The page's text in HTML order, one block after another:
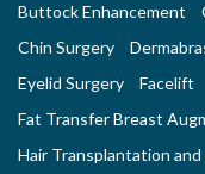
Buttock Enhancement
Chin Surgery
Eyelid Surgery
Facelift
Fat Transfer Breast
Hair Transplantation